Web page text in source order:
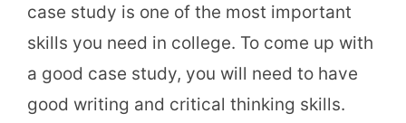
case study is one of the most important
skills you need in college. To come up with
a good case study, you will need to have
good writing and critical thinking skills.